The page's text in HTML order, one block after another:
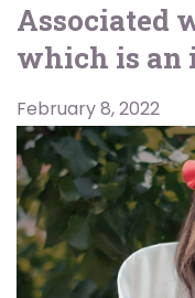
Associated
which is an
February 8, 2022